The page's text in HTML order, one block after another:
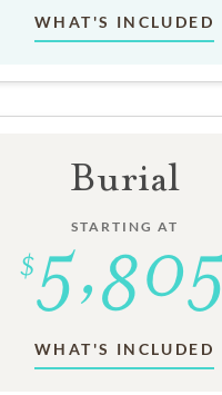
WHAT'S INCLUDED
Burial
STARTING AT
WHAT'S INCLUDED